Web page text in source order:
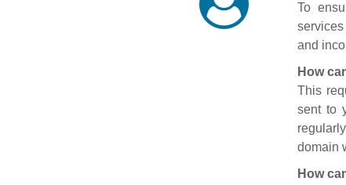
To
and
How
This
sent to
domain
How